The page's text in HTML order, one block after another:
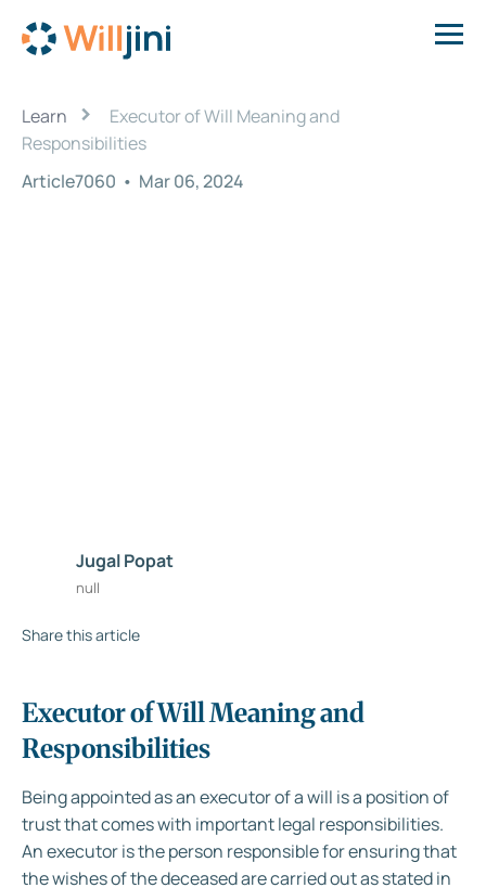
Learn ›
Executor of Will Meaning and
Responsibilities
Article7060 • Mar 06, 2024
Jugal Popat
null
Share this article
Executor of Will Meaning and
Responsibilities
Being appointed as an executor of a will is a position of
trust that comes with important legal responsibilities.
An executor is the person responsible for ensuring that
the wishes of the deceased are carried out as stated in